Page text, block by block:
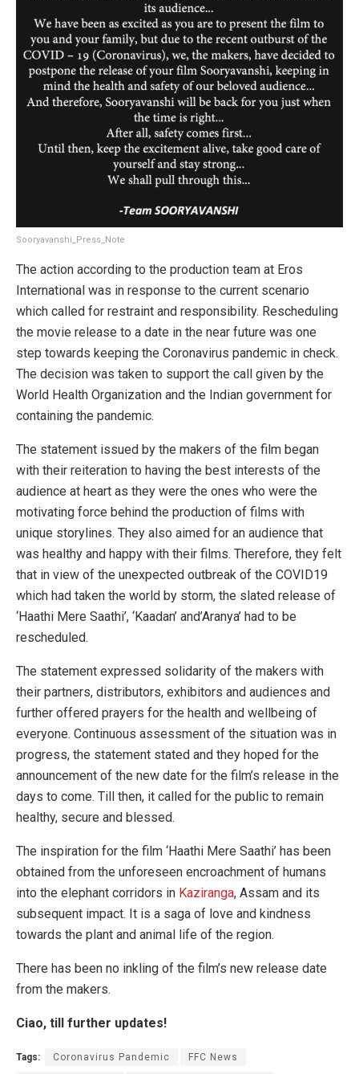
Sooryavanshi_Press_Note
The action according to the production team at Eros
International was in response to the current scenario
which called for restraint and responsibility. Rescheduling
the movie release to a date in the near future was one
step towards keeping the Coronavirus pandemic in check.
The decision was taken to support the call given by the
World Health Organization and the Indian government for
containing the pandemic.
The statement issued by the makers of the film began
with their reiteration to having the best interests of the
audience at heart as they were the ones who were the
motivating force behind the production of films with
unique storylines. They also aimed for an audience that
was healthy and happy with their films. Therefore, they felt
that in view of the unexpected outbreak of the COVID19
which had taken the world by storm, the slated release of
‘Haathi Mere Saathi’, ‘Kaadan’ and’Aranya’ had to be
rescheduled.
The statement expressed solidarity of the makers with
their partners, distributors, exhibitors and audiences and
further offered prayers for the health and wellbeing of
everyone. Continuous assessment of the situation was in
progress, the statement stated and they hoped for the
announcement of the new date for the film’s release in the
days to come. Till then, it called for the public to remain
healthy, secure and blessed.
The inspiration for the film ‘Haathi Mere Saathi’ has been
obtained from the unforeseen encroachment of humans
into the elephant corridors in Kaziranga, Assam and its
subsequent impact. It is a saga of love and kindness
towards the plant and animal life of the region.
There has been no inkling of the film’s new release date
from the makers.
Ciao, till further updates!
Tags: Coronavirus Pandemic FFC News